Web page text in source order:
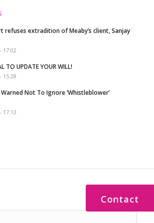
refuses extradition of Meaby’s client, Sanjay
17:02
TO UPDATE YOUR WILL!
15:28
Not To Ignore ‘Whistleblower’
17:13
Contact